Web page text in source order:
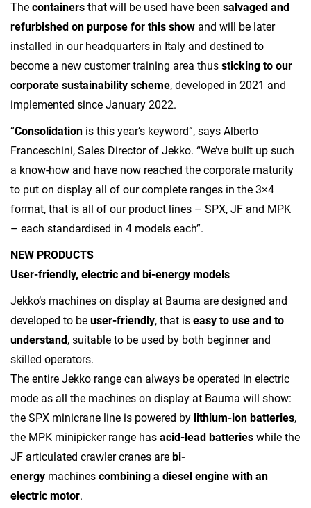
The containers that will be used have been salvaged and
refurbished on purpose for this show and will be later
installed in our headquarters in Italy and destined to
become a new customer training area thus sticking to our
corporate sustainability scheme, developed in 2021 and
implemented since January 2022.
“Consolidation is this year’s keyword”, says Alberto
Franceschini, Sales Director of Jekko. “We’ve built up such
a know-how and have now reached the corporate maturity
to put on display all of our complete ranges in the 3×4
format, that is all of our product lines – SPX, JF and MPK
– each standardised in 4 models each”.
NEW PRODUCTS
User-friendly, electric and bi-energy models
Jekko’s machines on display at Bauma are designed and
developed to be user-friendly, that is easy to use and to
understand , suitable to be used by both beginner and
skilled operators.
The entire Jekko range can always be operated in electric
mode as all the machines on display at Bauma will show:
the SPX minicrane line is powered by lithium-ion batteries,
the MPK minipicker range has acid-lead batteries while the
JF articulated crawler cranes are bi-
energy machines combining a diesel engine with an
electric motor.